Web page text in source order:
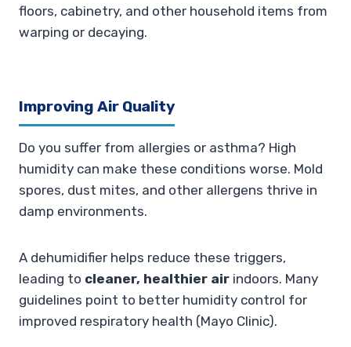
floors, cabinetry, and other household items from
warping or decaying.
Improving Air Quality
Do you suffer from allergies or asthma? High
humidity can make these conditions worse. Mold
spores, dust mites, and other allergens thrive in
damp environments.
A dehumidifier helps reduce these triggers,
leading to cleaner, healthier air indoors. Many
guidelines point to better humidity control for
improved respiratory health (Mayo Clinic).